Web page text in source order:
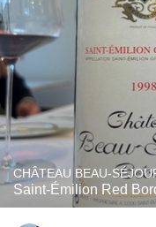
CHÂTEAU BEAU-
Saint-Émilion Red